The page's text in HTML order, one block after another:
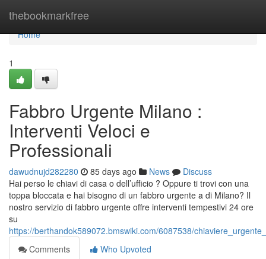
thebookmarkfree
Home
Home
1
Fabbro Urgente Milano :
Interventi Veloci e
Professionali
dawudnujd282280 85 days ago News
Discuss
Hai perso le chiavi di casa o dell’ufficio ? Oppure ti trovi con una
toppa bloccata e hai bisogno di un fabbro urgente a di Milano? Il
nostro servizio di fabbro urgente offre interventi tempestivi 24 ore
su
https://berthandok589072.bmswiki.com/6087538/
Comments
Who Upvoted